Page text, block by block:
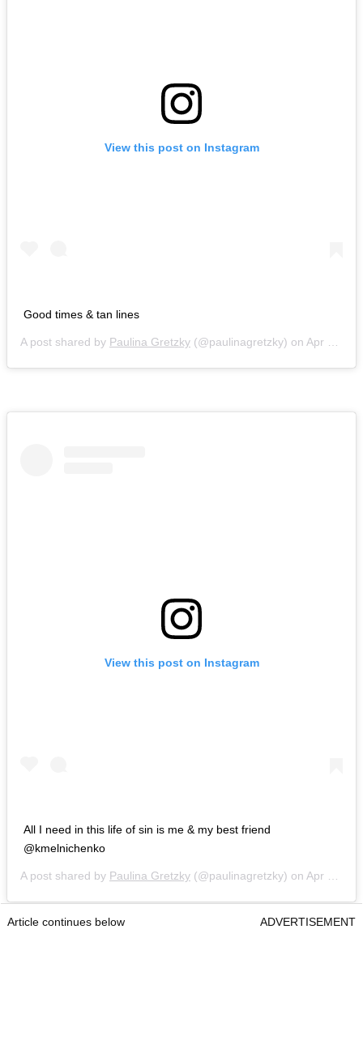
View this post on Instagram
Good times & tan lines
A post shared by Paulina Gretzky (@paulinagretzky) on Apr 21, 2018 at 9:25pm PDT
View this post on Instagram
All I need in this life of sin is me & my best friend
@kmelnichenko
A post shared by Paulina Gretzky (@paulinagretzky) on Apr 22, 2018 at 5:54pm PDT
Article continues below ADVERTISEMENT